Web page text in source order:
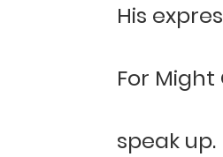
His
For
speak up.